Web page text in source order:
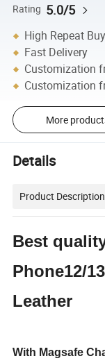
Rating 5.0/5
High Repeat
Fast Delivery
Customization
Customization
More
Details
Product Description
Best
Phone12/
Leather
With Magsafe